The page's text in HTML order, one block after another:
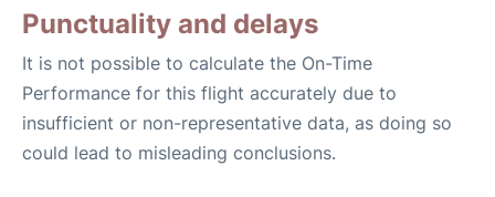
Punctuality and delays
It is not possible to calculate the On-Time
Performance for this flight accurately due to
insufficient or non-representative data, as doing so
could lead to misleading conclusions.